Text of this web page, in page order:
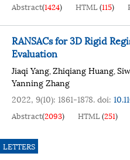
Abstract(1424) HTML(115)
RANSACs for 3D Rigid
Evaluation
Jiaqi Yang,Zhiqiang Huang,
Yanning Zhang
2022, 9(10): 1861-1878.doi:
Abstract(2093) HTML(251)
LETTERS